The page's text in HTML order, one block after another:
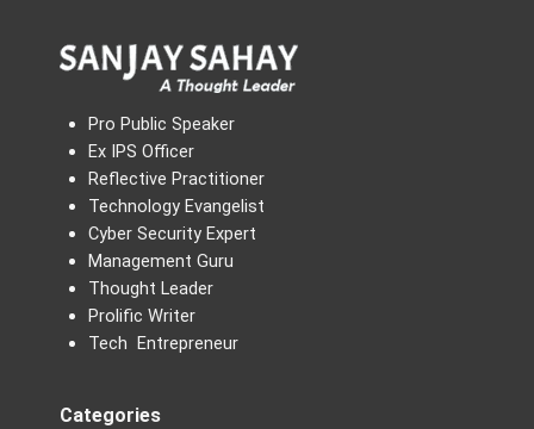
Pro Public Speaker
Ex IPS Officer
Reflective Practitioner
Technology Evangelist
Cyber Security Expert
Management Guru
Thought Leader
Prolific Writer
Tech Entrepreneur
Categories